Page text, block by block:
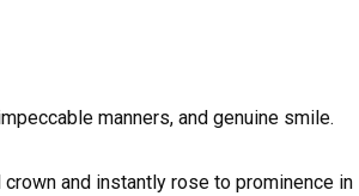
manners, and genuine smile.
and instantly rose to prominence in